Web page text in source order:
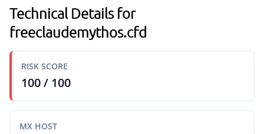
Technical Details for
freeclaudemythos.cfd
RISK SCORE
100 / 100
MX HOST